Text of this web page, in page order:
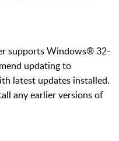
supports Windows® 32-
updating to
latest updates installed.
any earlier versions of